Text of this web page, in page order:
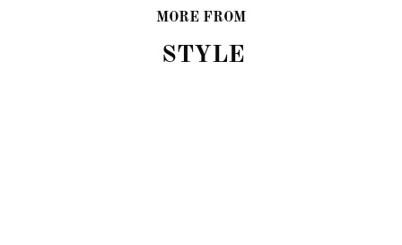
MORE FROM
STYLE